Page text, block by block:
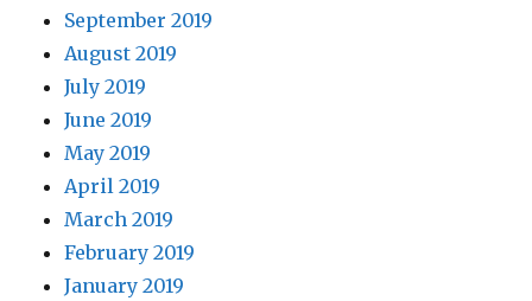
September 2019
August 2019
July 2019
June 2019
May 2019
April 2019
March 2019
February 2019
January 2019